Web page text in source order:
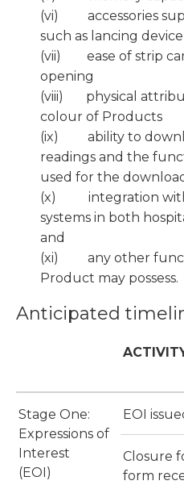
(vi) accessories
such as lancing
(vii) ease of strip
opening
(viii) physical
colour of Products
(ix) ability to
readings and the
used for the
(x) integration with
systems in both
and
(xi) any other
Product may possess.
Anticipated
Stage One:
Expressions of
Interest
(EOI)
EOI
Closure
form